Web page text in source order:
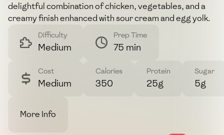
delightful combination of chicken, vegetables, and a
creamy finish enhanced with sour cream and egg yolk.
Difficulty
Medium
Prep Time
75 min
Cost
Medium
Calories
350
Protein
25g
Sugar
5g
More Info